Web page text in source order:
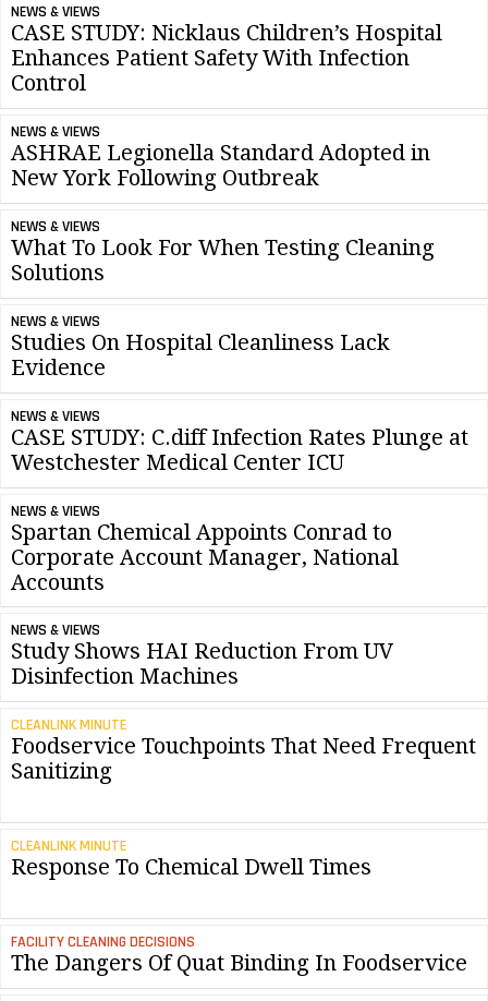
NEWS & VIEWS
CASE STUDY: Nicklaus Children’s Hospital
Enhances Patient Safety With Infection
Control
NEWS & VIEWS
ASHRAE Legionella Standard Adopted in
New York Following Outbreak
NEWS & VIEWS
What To Look For When Testing Cleaning
Solutions
NEWS & VIEWS
Studies On Hospital Cleanliness Lack
Evidence
NEWS & VIEWS
CASE STUDY: C.diff Infection Rates Plunge at
Westchester Medical Center ICU
NEWS & VIEWS
Spartan Chemical Appoints Conrad to
Corporate Account Manager, National
Accounts
NEWS & VIEWS
Study Shows HAI Reduction From UV
Disinfection Machines
CLEANLINK MINUTE
Foodservice Touchpoints That Need Frequent
Sanitizing
CLEANLINK MINUTE
Response To Chemical Dwell Times
FACILITY CLEANING DECISIONS
The Dangers Of Quat Binding In Foodservice